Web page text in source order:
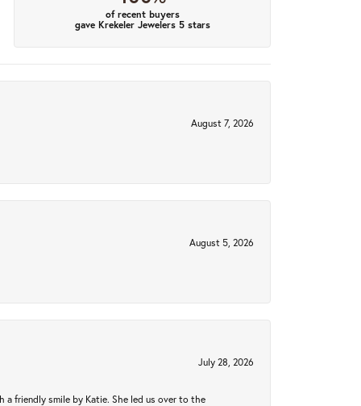
of recent buyers
gave Krekeler Jewelers 5 stars
August 7, 2026
August 5, 2026
July 28, 2026
friendly smile by Katie. She led us over to the